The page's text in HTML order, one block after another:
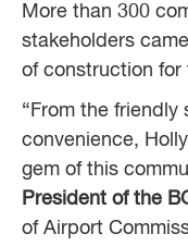
More than 300
stakeholders
of construction
“From the
convenience,
gem of this
President of the
of Airport